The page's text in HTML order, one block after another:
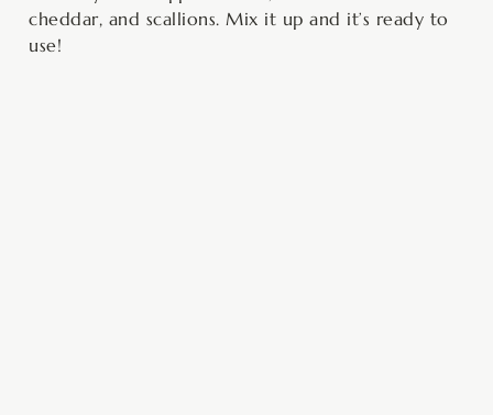
cheddar, and scallions. Mix it up and it’s ready to
use!